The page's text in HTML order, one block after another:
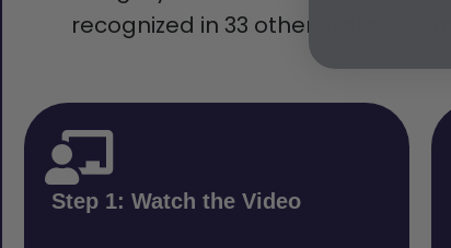
recognized in 33 other states.
Step 1: Watch the Video